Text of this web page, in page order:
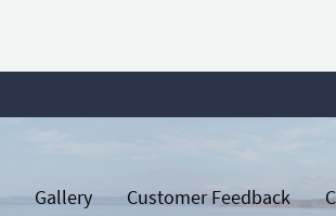
Gallery Customer Feedback